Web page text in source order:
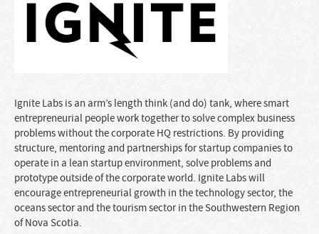
Ignite Labs is an arm’s length think (and do) tank, where smart
entrepreneurial people work together to solve complex business
problems without the corporate HQ restrictions. By providing
structure, mentoring and partnerships for startup companies to
operate in a lean startup environment, solve problems and
prototype outside of the corporate world. Ignite Labs will
encourage entrepreneurial growth in the technology sector, the
oceans sector and the tourism sector in the Southwestern Region
of Nova Scotia.